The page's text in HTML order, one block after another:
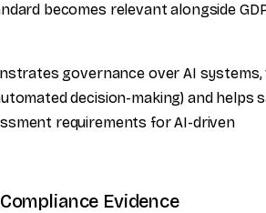
becomes relevant alongside
governance over AI systems,
decision-making) and helps
requirements for AI-driven
Evidence